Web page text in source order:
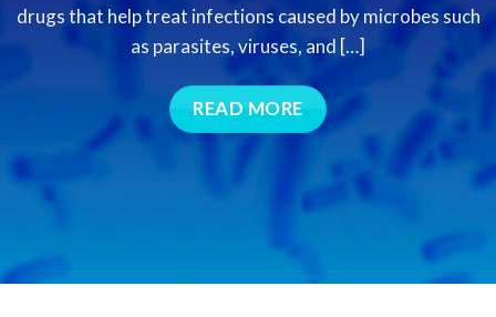
drugs that help treat infections caused by microbes such
as parasites, viruses, and […]
READ MORE